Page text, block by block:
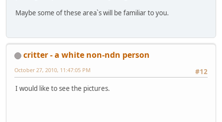
Maybe some of these area`s will be familiar to you.
critter - a white non-ndn person
#12
October 27, 2010, 11:47:05 PM
I would like to see the pictures.